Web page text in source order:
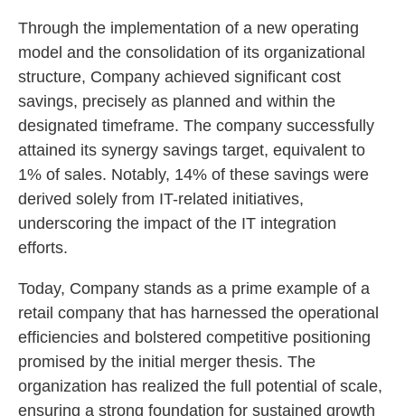
Through the implementation of a new operating
model and the consolidation of its organizational
structure, Company achieved significant cost
savings, precisely as planned and within the
designated timeframe. The company successfully
attained its synergy savings target, equivalent to
1% of sales. Notably, 14% of these savings were
derived solely from IT-related initiatives,
underscoring the impact of the IT integration
efforts.
Today, Company stands as a prime example of a
retail company that has harnessed the operational
efficiencies and bolstered competitive positioning
promised by the initial merger thesis. The
organization has realized the full potential of scale,
ensuring a strong foundation for sustained growth